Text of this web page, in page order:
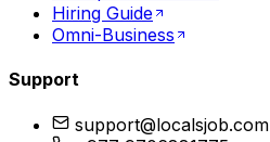
Hiring Guide
Omni-Business
Support
support@localsjob.com